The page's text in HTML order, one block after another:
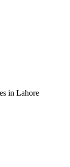
in Lahore